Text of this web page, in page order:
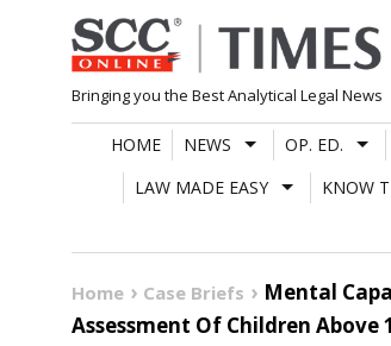
Skip
to
content
Bringing you the Best Analytical Legal News
HOME NEWS OP. ED.
LAW MADE EASY
KNOW
Home Case Briefs
Mental
Assessment Of Children Above